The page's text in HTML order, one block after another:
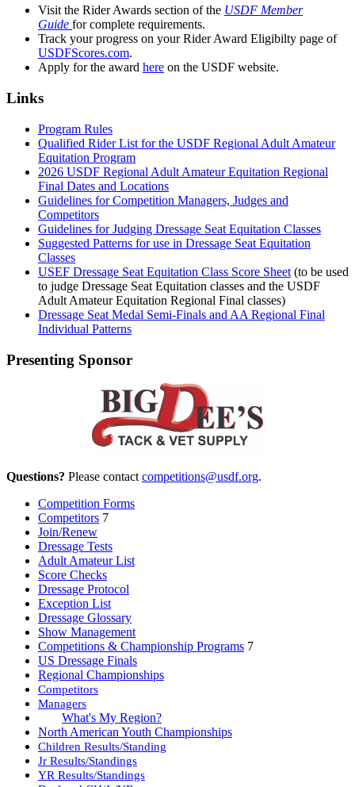
Visit the Rider Awards section of the USDF Member
Guide for complete requirements.
Track your progress on your Rider Award Eligibilty page of
USDFScores.com.
Apply for the award here on the USDF website.
Links
Program Rules
Qualified Rider List for the USDF Regional Adult Amateur
Equitation Program
2026 USDF Regional Adult Amateur Equitation Regional
Final Dates and Locations
Guidelines for Competition Managers, Judges and
Competitors
Guidelines for Judging Dressage Seat Equitation Classes
Suggested Patterns for use in Dressage Seat Equitation
Classes
USEF Dressage Seat Equitation Class Score Sheet (to be used
to judge Dressage Seat Equitation classes and the USDF
Adult Amateur Equitation Regional Final classes)
Dressage Seat Medal Semi-Finals and AA Regional Final
Individual Patterns
Presenting Sponsor
Questions? Please contact competitions@usdf.org.
Competition Forms
Competitors 7
Join/Renew
Dressage Tests
Adult Amateur List
Score Checks
Dressage Protocol
Exception List
Dressage Glossary
Show Management
Competitions & Championship Programs 7
US Dressage Finals
Regional Championships
Competitors
Managers
What's My Region?
North American Youth Championships
Children Results/Standing
Jr Results/Standings
YR Results/Standings